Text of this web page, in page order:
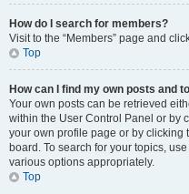
How do I search for members?
Visit to the “Members” page and
Top
How can I find my own posts and
Your own posts can be retrieved
within the User Control Panel or by
your own profile page or by clicking
board. To search for your topics,
various options appropriately.
Top